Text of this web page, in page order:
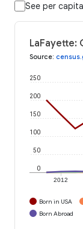
See per capita
LaFayette:
Source:
2012
0
50
100
150
200
250
Born in USA
Born Abroad